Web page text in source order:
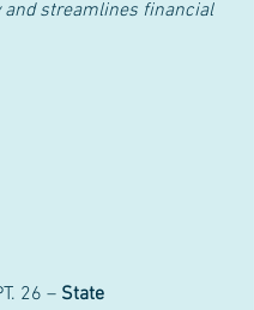
and streamlines financial
26 – State